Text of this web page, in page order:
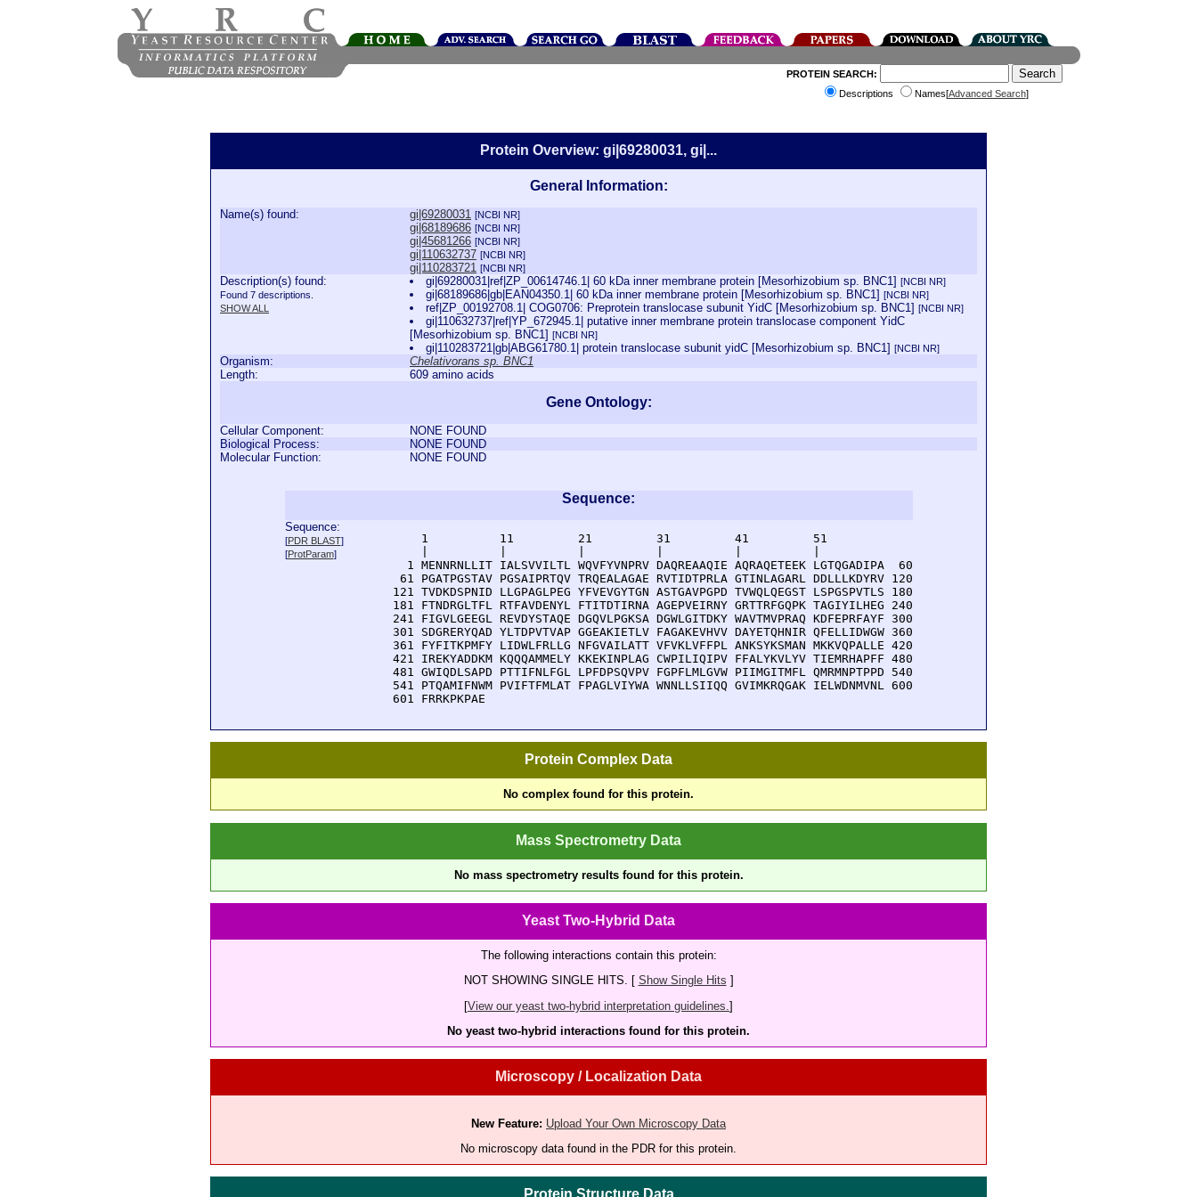
PROTEIN SEARCH:
Descriptions
Names[Advanced Search]
Protein Overview: gi|69280031, gi|...
General Information:
Name(s) found: gi|69280031 [NCBI NR]
gi|68189686 [NCBI NR]
gi|45681266 [NCBI NR]
gi|110632737 [NCBI NR]
gi|110283721 [NCBI NR]
Description(s) found:
Found 7 descriptions.
SHOW ALL
gi|69280031|ref|ZP_00614746.1| 60 kDa inner membrane protein [Mesorhizobium sp. BNC1][NCBI NR]
gi|68189686|gb|EAN04350.1| 60 kDa inner membrane protein [Mesorhizobium sp. BNC1][NCBI NR]
ref|ZP_00192708.1| COG0706: Preprotein translocase subunit YidC [Mesorhizobium sp. BNC1][NCBI NR]
gi|110632737|ref|YP_672945.1| putative inner membrane protein translocase component YidC
[Mesorhizobium sp. BNC1] [NCBI NR]
gi|110283721|gb|ABG61780.1| protein translocase subunit yidC [Mesorhizobium sp. BNC1][NCBI NR]
Organism:
Chelativorans sp. BNC1
Length:
609 amino acids
Gene Ontology:
Cellular Component:
NONE FOUND
Biological Process:
NONE FOUND
Molecular Function:
NONE FOUND
Sequence:
Sequence:
[PDR BLAST]
[ProtParam]
      1          11         21         31         41         51
    1 MENNRNLLIT IALSVVILTL WQVFYVNPRV DAQREAAQIE AQRAQETEEK LGTQGADIPA  60
   61 PGATPGSTAV PGSAIPRTQV TRQEALAGAE RVTIDTPRLA GTINLAGARL DDLLLKDYRV 120
  121 TVDKDSPNID LLGPAGLPEG YFVEVGYTGN ASTGAVPGPD TVWQLQEGST LSPGSPVTLS 180
  181 FTNDRGLTFL RTFAVDENYL FTITDTIRNA AGEPVEIRNY GRTTRFGQPK TAGIYILHEG 240
  241 FIGVLGEEGL REVDYSTAQE DGQVLPGKSA DGWLGITDKY WAVTMVPRAQ KDFEPRFAYF 300
  301 SDGRERYQAD YLTDPVTVAP GGEAKIETLV FAGAKEVHVV DAYETQHNIR QFELLIDWGW 360
  361 FYFITKPMFY LIDWLFRLLG NFGVAILATT VFVKLVFFPL ANKSYKSMAN MKKVQPALLE 420
  421 IREKYADDKM KQQQAMMELY KKEKINPLAG CWPILIQIPV FFALYKVLYV TIEMRHAPFF 480
  481 GWIQDLSAPD PTTIFNLFGL LPFDPSQVPV FGPFLMLGVW PIIMGITMFL QMRMNPTPPD 540
  541 PTQAMIFNWM PVIFTFMLAT FPAGLVIYWA WNNLLSIIQQ GVIMKRQGAK IELWDNMVNL 600
  601 FRRKPKPAE
Protein Complex Data
No complex found for this protein.
Mass Spectrometry Data
No mass spectrometry results found for this protein.
Yeast Two-Hybrid Data
The following interactions contain this protein:
NOT SHOWING SINGLE HITS. [ Show Single Hits ]
[View our yeast two-hybrid interpretation guidelines. ]
No yeast two-hybrid interactions found for this protein.
Microscopy / Localization Data
New Feature: Upload Your Own Microscopy Data
No microscopy data found in the PDR for this protein.